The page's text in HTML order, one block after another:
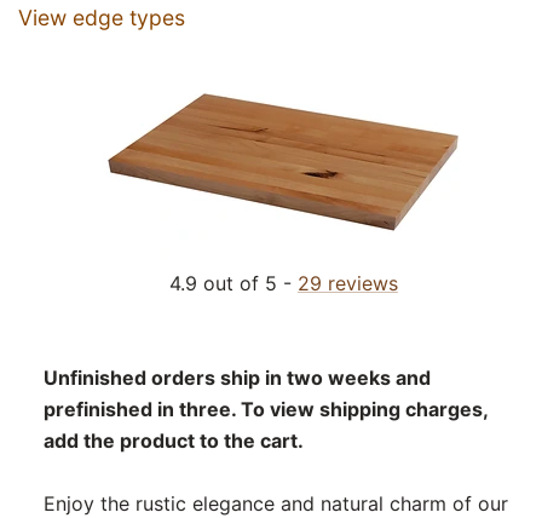
View edge types
4.9 out of 5 - 29 reviews
Unfinished orders ship in two weeks and
prefinished in three. To view shipping charges,
add the product to the cart.
Enjoy the rustic elegance and natural charm of our